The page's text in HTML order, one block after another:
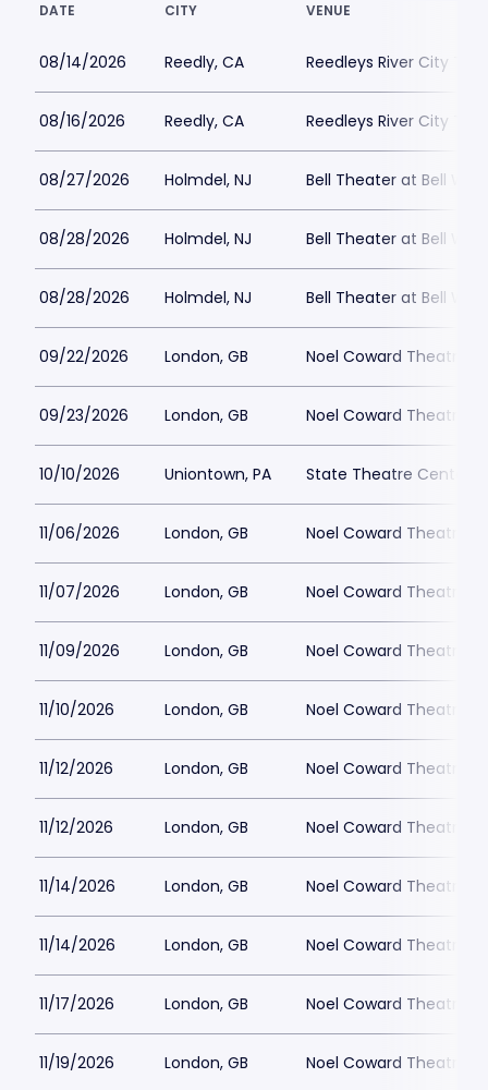
DATE CITY VENUE
08/14/2026 Reedly, CA Reedleys River City
08/16/2026 Reedly, CA Reedleys River City
08/27/2026 Holmdel, NJ Bell Theater at Bell
08/28/2026 Holmdel, NJ Bell Theater at Bell
08/28/2026 Holmdel, NJ Bell Theater at Bell
09/22/2026 London, GB Noel Coward Theatre
09/23/2026 London, GB Noel Coward Theatre
10/10/2026 Uniontown, PA State Theatre Center
11/06/2026 London, GB Noel Coward Theatre
11/07/2026 London, GB Noel Coward Theatre
11/09/2026 London, GB Noel Coward Theatre
11/10/2026 London, GB Noel Coward Theatre
11/12/2026 London, GB Noel Coward Theatre
11/12/2026 London, GB Noel Coward Theatre
11/14/2026 London, GB Noel Coward Theatre
11/14/2026 London, GB Noel Coward Theatre
11/17/2026 London, GB Noel Coward Theatre
11/19/2026 London, GB Noel Coward Theatre